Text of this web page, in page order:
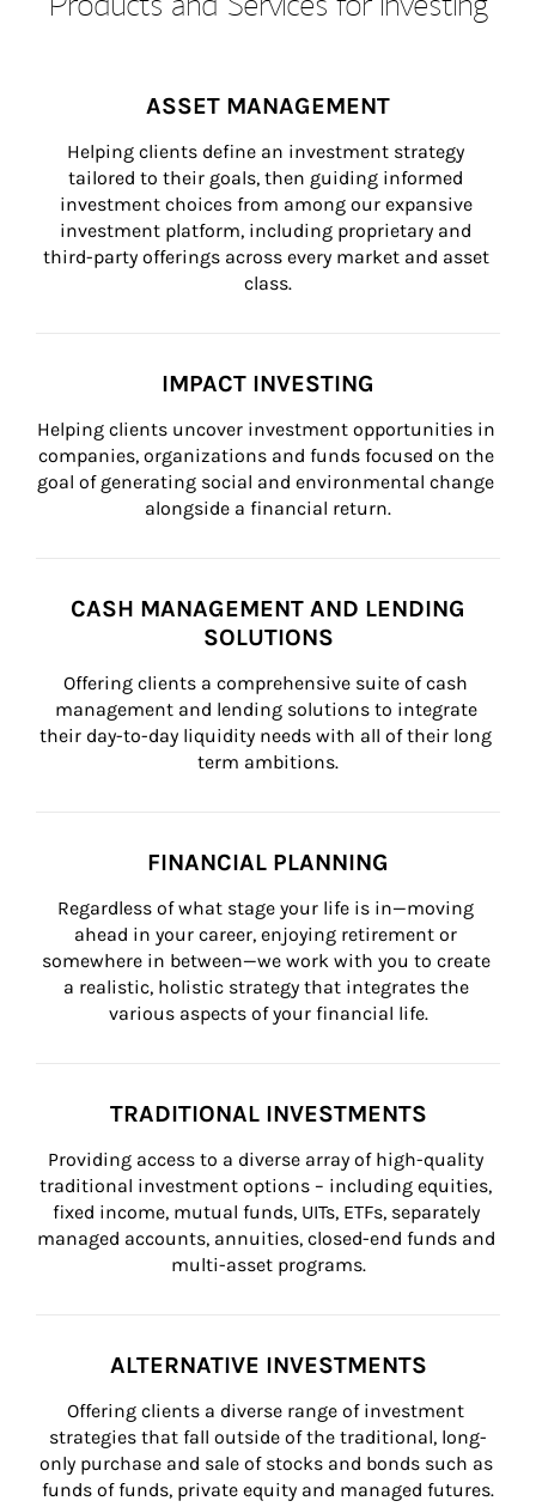
ASSET MANAGEMENT
Helping clients define an investment strategy
tailored to their goals, then guiding informed
investment choices from among our expansive
investment platform, including proprietary and
third-party offerings across every market and asset
class.
IMPACT INVESTING
Helping clients uncover investment opportunities in
companies, organizations and funds focused on the
goal of generating social and environmental change
alongside a financial return.
CASH MANAGEMENT AND LENDING
SOLUTIONS
Offering clients a comprehensive suite of cash
management and lending solutions to integrate
their day-to-day liquidity needs with all of their long
term ambitions.
FINANCIAL PLANNING
Regardless of what stage your life is in—moving
ahead in your career, enjoying retirement or
somewhere in between—we work with you to create
a realistic, holistic strategy that integrates the
various aspects of your financial life.
TRADITIONAL INVESTMENTS
Providing access to a diverse array of high-quality
traditional investment options – including equities,
fixed income, mutual funds, UITs, ETFs, separately
managed accounts, annuities, closed-end funds and
multi-asset programs.
ALTERNATIVE INVESTMENTS
Offering clients a diverse range of investment
strategies that fall outside of the traditional, long-
only purchase and sale of stocks and bonds such as
funds of funds, private equity and managed futures.